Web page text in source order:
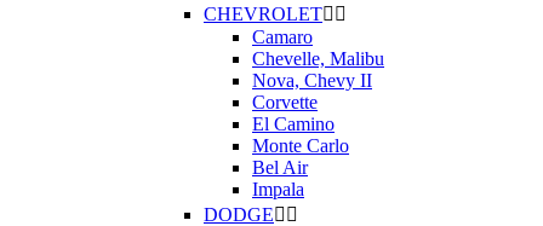
CHEVROLET 
Camaro
Chevelle, Malibu
Nova, Chevy II
Corvette
El Camino
Monte Carlo
Bel Air
Impala
DODGE 